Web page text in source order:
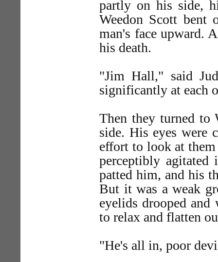
partly on his side,
Weedon Scott bent
man's face upward.
his death.
"Jim Hall," said
significantly at each
Then they turned to
side. His eyes
effort to look at
perceptibly
patted him, and his
But it was a weak
eyelids drooped and
to relax and flatten
"He's all in, poor